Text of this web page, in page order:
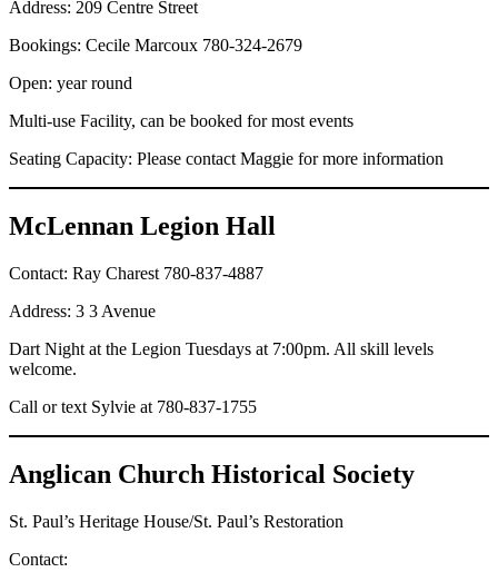
Address: 209 Centre Street
Bookings: Cecile Marcoux 780-324-2679
Open: year round
Multi-use Facility, can be booked for most events
Seating Capacity: Please contact Maggie for more information
McLennan Legion Hall
Contact: Ray Charest 780-837-4887
Address: 3 3 Avenue
Dart Night at the Legion Tuesdays at 7:00pm. All skill levels
welcome.
Call or text Sylvie at 780-837-1755
Anglican Church Historical Society
St. Paul’s Heritage House/St. Paul’s Restoration
Contact: